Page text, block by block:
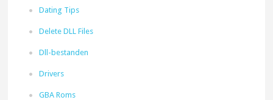
Dating Tips
Delete DLL Files
Dll-bestanden
Drivers
GBA Roms